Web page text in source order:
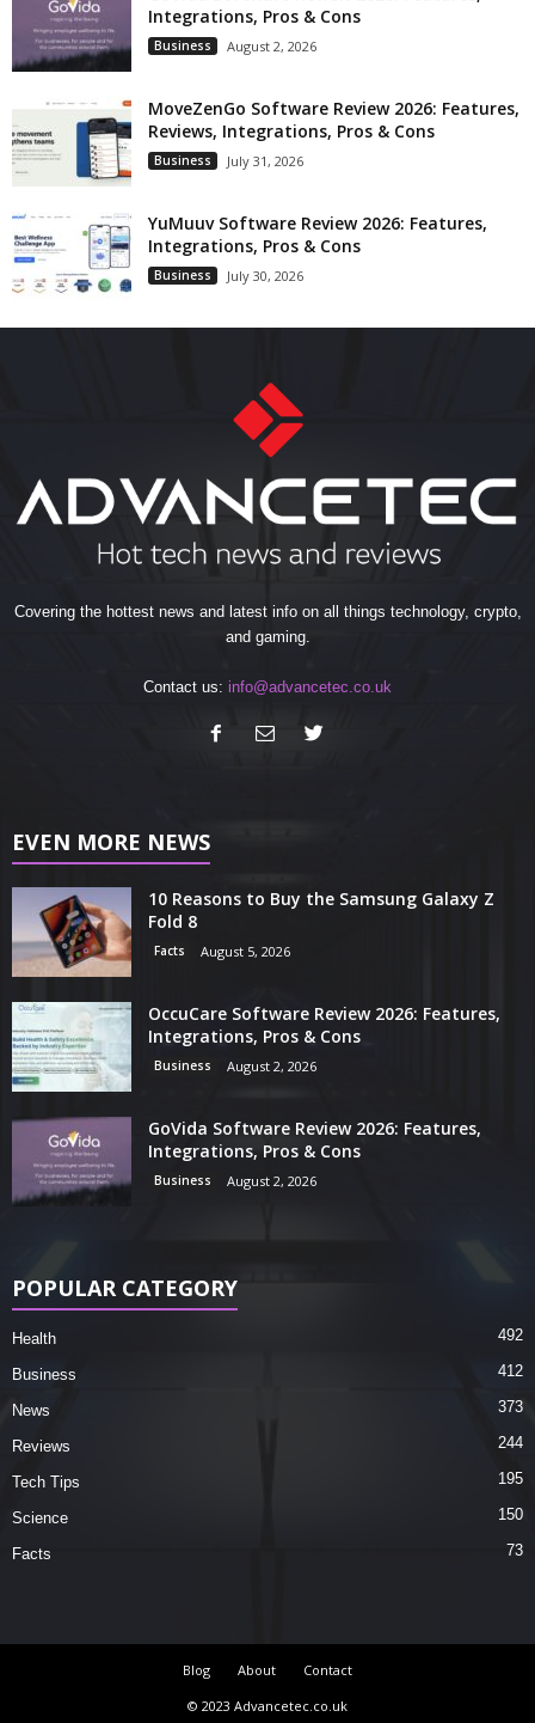
Integrations, Pros & Cons
Business August 2, 2026
MoveZenGo Software Review 2026: Features,
Reviews, Integrations, Pros & Cons
Business July 31, 2026
YuMuuv Software Review 2026: Features,
Integrations, Pros & Cons
Business July 30, 2026
Covering the hottest news and latest info on all things technology, crypto,
and gaming.
Contact us: info@advancetec.co.uk
EVEN MORE NEWS
10 Reasons to Buy the Samsung Galaxy Z
Fold 8
Facts August 5, 2026
OccuCare Software Review 2026: Features,
Integrations, Pros & Cons
Business August 2, 2026
GoVida Software Review 2026: Features,
Integrations, Pros & Cons
Business August 2, 2026
POPULAR CATEGORY
Health 492
Business 412
News 373
Reviews 244
Tech Tips 195
Science 150
Facts 73
Blog About
Contact
© 2023 Advancetec.co.uk